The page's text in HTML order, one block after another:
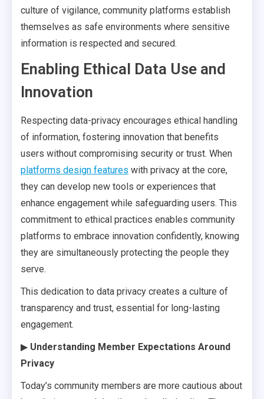
culture of vigilance, community platforms establish
themselves as safe environments where sensitive
information is respected and secured.
Enabling Ethical Data Use and
Innovation
Respecting data-privacy encourages ethical handling
of information, fostering innovation that benefits
users without compromising security or trust. When
platforms design features with privacy at the core,
they can develop new tools or experiences that
enhance engagement while safeguarding users. This
commitment to ethical practices enables community
platforms to embrace innovation confidently, knowing
they are simultaneously protecting the people they
serve.
This dedication to data privacy creates a culture of
transparency and trust, essential for long-lasting
engagement.
▶ Understanding Member Expectations Around
Privacy
Today’s community members are more cautious about